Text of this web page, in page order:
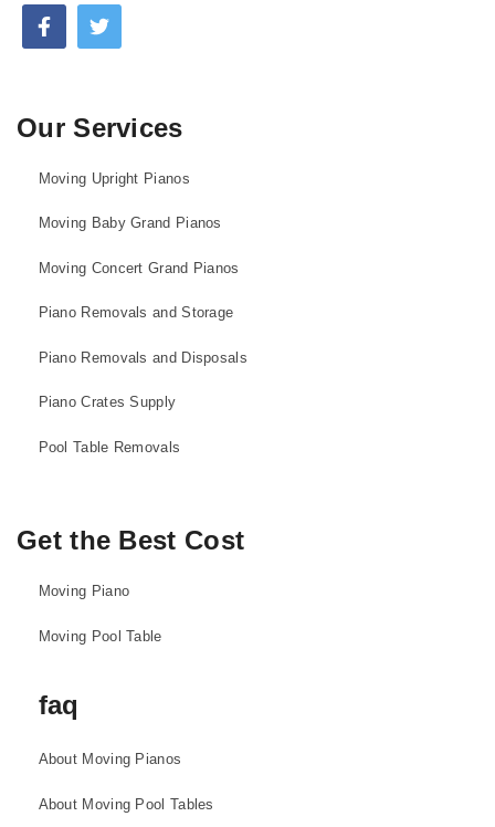
Our Services
Moving Upright Pianos
Moving Baby Grand Pianos
Moving Concert Grand Pianos
Piano Removals and Storage
Piano Removals and Disposals
Piano Crates Supply
Pool Table Removals
Get the Best Cost
Moving Piano
Moving Pool Table
faq
About Moving Pianos
About Moving Pool Tables